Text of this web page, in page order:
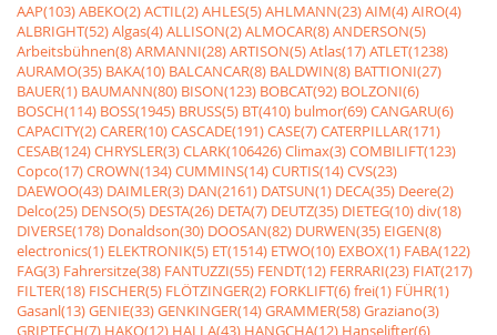
AAP(103)ABEKO(2)ACTIL(2)AHLES(5)AHLMANN(23)AIM(4)AIRO(4)
ALBRIGHT(52)Algas(4)ALLISON(2)ALMOCAR(8)ANDERSON(5)
Arbeitsbühnen(8)ARMANNI(28)ARTISON(5)Atlas(17)ATLET(1238)
AURAMO(35) BAKA(10) BALCANCAR(8) BALDWIN(8) BATTIONI(27)
BAUER(1) BAUMANN(80) BISON(123) BOBCAT(92) BOLZONI(6)
BOSCH(114) BOSS(1945) BRUSS(5) BT(410) bulmor(69)CANGARU(6)
CAPACITY(2)CARER(10)CASCADE(191)CASE(7)CATERPILLAR(171)
CESAB(124)CHRYSLER(3)CLARK(106426)Climax(3)COMBILIFT(123)
Copco(17)CROWN(134)CUMMINS(14)CURTIS(14)CVS(23)
DAEWOO(43) DAIMLER(3) DAN(2161) DATSUN(1) DECA(35) Deere(2)
Delco(25) DENSO(5) DESTA(26) DETA(7) DEUTZ(35) DIETEG(10)div(18)
DIVERSE(178) Donaldson(30) DOOSAN(82) DURWEN(35) EIGEN(8)
electronics(1) ELEKTRONIK(5) ET(1514) ETWO(10) EXBOX(1) FABA(122)
FAG(3) Fahrersitze(38) FANTUZZI(55) FENDT(12) FERRARI(23) FIAT(217)
FILTER(18) FISCHER(5) FLÖTZINGER(2) FORKLIFT(6)frei(1) FÜHR(1)
Gasanl(13)GENIE(33)GENKINGER(14)GRAMMER(58)Graziano(3)
GRIPTECH(7) HAKO(12) HALLA(43) HANGCHA(12) Hanselifter(6)